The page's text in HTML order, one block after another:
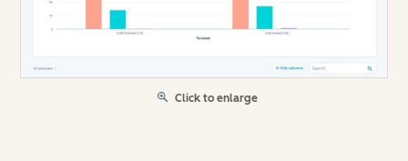
Click to enlarge